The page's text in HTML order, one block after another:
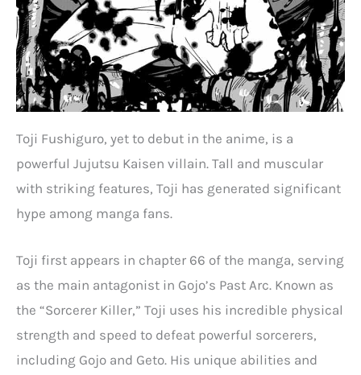
Toji Fushiguro, yet to debut in the anime, is a
powerful Jujutsu Kaisen villain. Tall and muscular
with striking features, Toji has generated significant
hype among manga fans.
Toji first appears in chapter 66 of the manga, serving
as the main antagonist in Gojo’s Past Arc. Known as
the “Sorcerer Killer,” Toji uses his incredible physical
strength and speed to defeat powerful sorcerers,
including Gojo and Geto. His unique abilities and